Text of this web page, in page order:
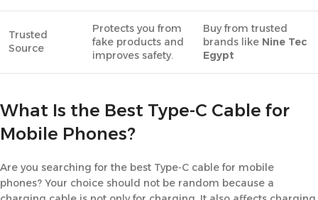
Trusted
Source
Protects you from
fake products and
improves safety.
Buy from trusted
brands like Nine Tec
Egypt
What Is the Best Type-C Cable for
Mobile Phones?
Are you searching for the best Type-C cable for mobile
phones? Your choice should not be random because a